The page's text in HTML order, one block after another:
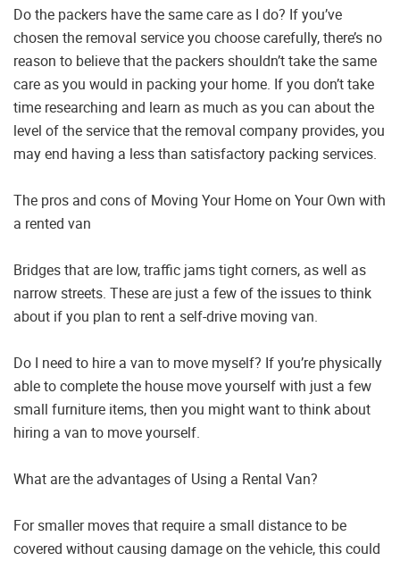
Do the packers have the same care as I do? If you’ve
chosen the removal service you choose carefully, there’s no
reason to believe that the packers shouldn’t take the same
care as you would in packing your home. If you don’t take
time researching and learn as much as you can about the
level of the service that the removal company provides, you
may end having a less than satisfactory packing services.
The pros and cons of Moving Your Home on Your Own with
a rented van
Bridges that are low, traffic jams tight corners, as well as
narrow streets. These are just a few of the issues to think
about if you plan to rent a self-drive moving van.
Do I need to hire a van to move myself? If you’re physically
able to complete the house move yourself with just a few
small furniture items, then you might want to think about
hiring a van to move yourself.
What are the advantages of Using a Rental Van?
For smaller moves that require a small distance to be
covered without causing damage on the vehicle, this could